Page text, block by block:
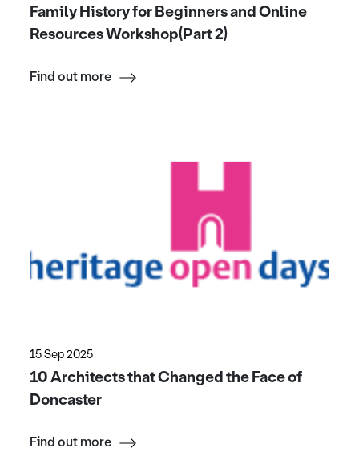
Family History for Beginners and Online
Resources Workshop(Part 2)
Find out more
15 Sep 2025
10 Architects that Changed the Face of
Doncaster
Find out more